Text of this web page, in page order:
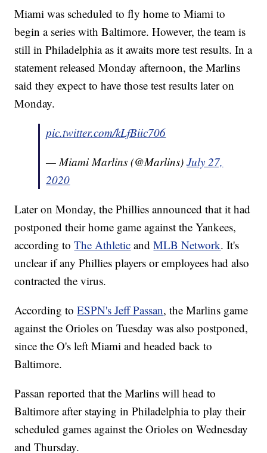
Miami was scheduled to fly home to Miami to
begin a series with Baltimore. However, the team is
still in Philadelphia as it awaits more test results. In a
statement released Monday afternoon, the Marlins
said they expect to have those test results later on
Monday.
pic.twitter.com/kLfBiic706
— Miami Marlins (@Marlins)July 27,
2020
Later on Monday, the Phillies announced that it had
postponed their home game against the Yankees,
according toThe Athletic andMLB Network. It's
unclear if any Phillies players or employees had also
contracted the virus.
According toESPN's Jeff Passan, the Marlins game
against the Orioles on Tuesday was also postponed,
since the O's left Miami and headed back to
Baltimore.
Passan reported that the Marlins will head to
Baltimore after staying in Philadelphia to play their
scheduled games against the Orioles on Wednesday
and Thursday.